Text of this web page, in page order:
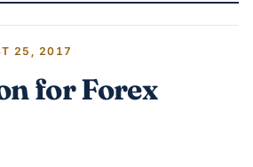
25, 2017
for Forex